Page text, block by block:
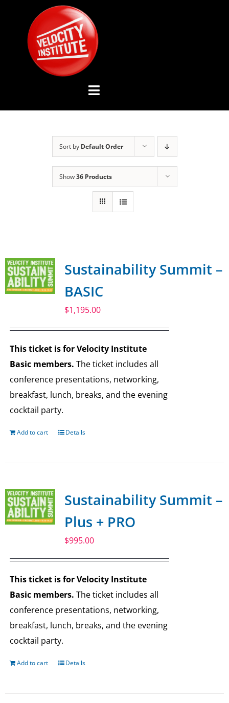
content
Toggle
Navigation
ADVISORY BOARD
CONTACT US
Sort by Default Order
Show36 Products
Sustainability Summit –
BASIC
$1,195.00
This ticket is for Velocity Institute
Basic members. The ticket includes all
conference presentations, networking,
breakfast, lunch, breaks, and the evening
cocktail party.
Add to cart Details
Sustainability Summit –
Plus + PRO
$995.00
This ticket is for Velocity Institute
Basic members. The ticket includes all
conference presentations, networking,
breakfast, lunch, breaks, and the evening
cocktail party.
Add to cart Details